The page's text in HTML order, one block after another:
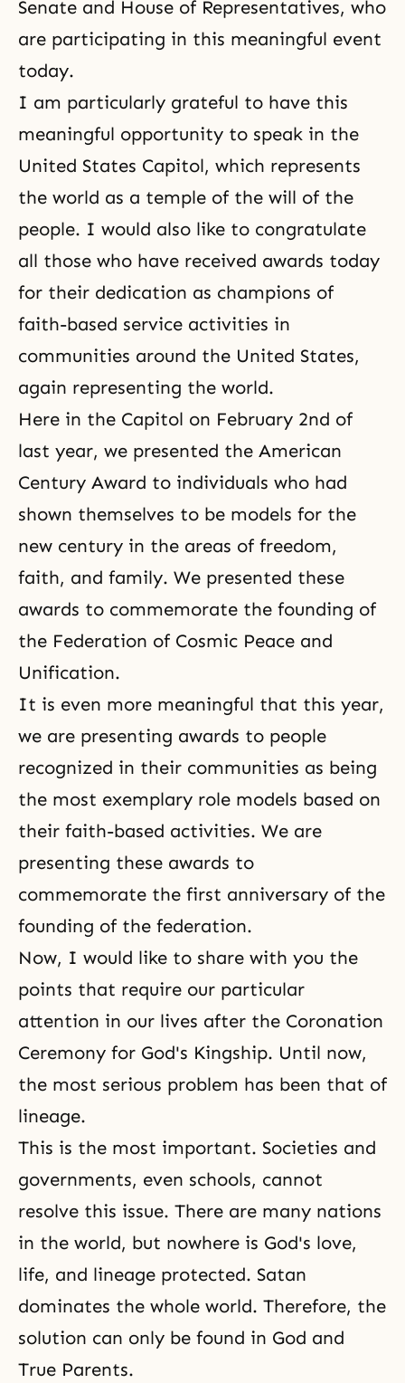
Senate and House of Representatives, who
are participating in this meaningful event
today.
I am particularly grateful to have this
meaningful opportunity to speak in the
United States Capitol, which represents
the world as a temple of the will of the
people. I would also like to congratulate
all those who have received awards today
for their dedication as champions of
faith-based service activities in
communities around the United States,
again representing the world.
Here in the Capitol on February 2nd of
last year, we presented the American
Century Award to individuals who had
shown themselves to be models for the
new century in the areas of freedom,
faith, and family. We presented these
awards to commemorate the founding of
the Federation of Cosmic Peace and
Unification.
It is even more meaningful that this year,
we are presenting awards to people
recognized in their communities as being
the most exemplary role models based on
their faith-based activities. We are
presenting these awards to
commemorate the first anniversary of the
founding of the federation.
Now, I would like to share with you the
points that require our particular
attention in our lives after the Coronation
Ceremony for God's Kingship. Until now,
the most serious problem has been that of
lineage.
This is the most important. Societies and
governments, even schools, cannot
resolve this issue. There are many nations
in the world, but nowhere is God's love,
life, and lineage protected. Satan
dominates the whole world. Therefore, the
solution can only be found in God and
True Parents.